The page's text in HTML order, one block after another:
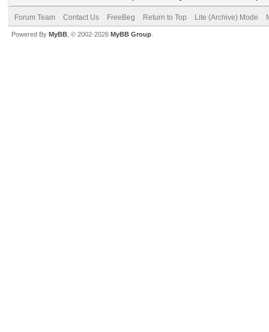
Forum Team Contact Us FreeBeg Return to Top Lite (Archive) Mode
Powered By MyBB , © 2002-2026 MyBB Group